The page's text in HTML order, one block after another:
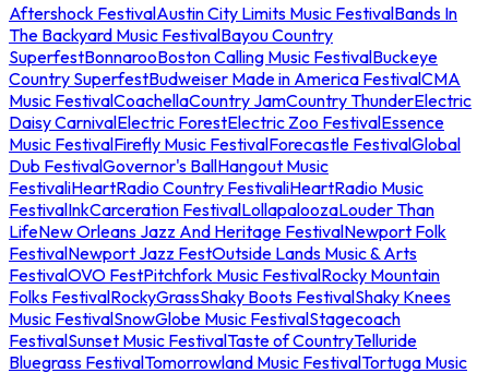
Aftershock FestivalAustin City Limits Music FestivalBands In
The Backyard Music FestivalBayou Country
SuperfestBonnarooBoston Calling Music FestivalBuckeye
Country SuperfestBudweiser Made in America FestivalCMA
Music FestivalCoachellaCountry JamCountry ThunderElectric
Daisy CarnivalElectric ForestElectric Zoo FestivalEssence
Music FestivalFirefly Music FestivalForecastle FestivalGlobal
Dub FestivalGovernor's BallHangout Music
FestivaliHeartRadio Country FestivaliHeartRadio Music
FestivalInkCarceration FestivalLollapaloozaLouder Than
LifeNew Orleans Jazz And Heritage FestivalNewport Folk
FestivalNewport Jazz FestOutside Lands Music & Arts
FestivalOVO FestPitchfork Music FestivalRocky Mountain
Folks FestivalRockyGrassShaky Boots FestivalShaky Knees
Music FestivalSnowGlobe Music FestivalStagecoach
FestivalSunset Music FestivalTaste of CountryTelluride
Bluegrass FestivalTomorrowland Music FestivalTortuga Music